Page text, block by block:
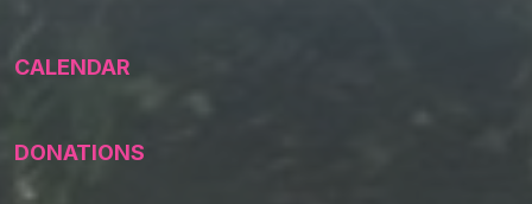
CALENDAR
DONATIONS